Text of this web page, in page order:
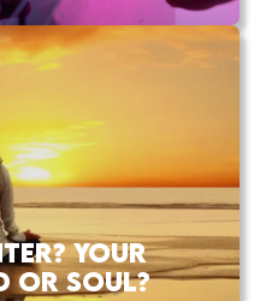
YOUR
OR SOUL?